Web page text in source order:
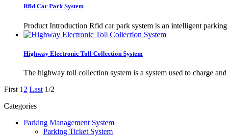
Rfid Car Park System
Product Introduction Rfid car park system is an intelligent
Highway Electronic Toll Collection System
The highway toll collection system is a system used to charge
First 1 2 Last 1/2
Categories
Parking Management System
Parking Ticket System